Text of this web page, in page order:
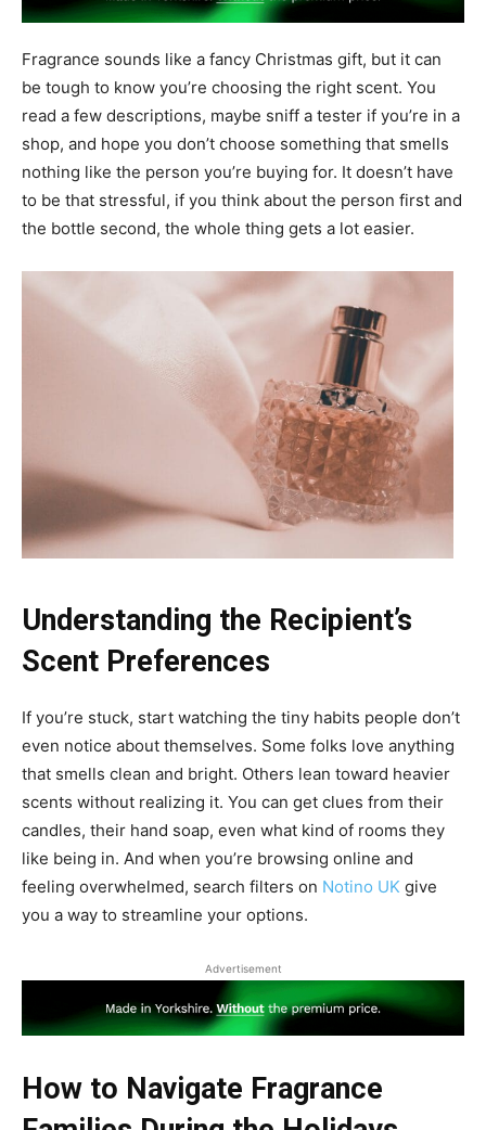
Fragrance sounds like a fancy Christmas gift, but it can
be tough to know you’re choosing the right scent. You
read a few descriptions, maybe sniff a tester if you’re in a
shop, and hope you don’t choose something that smells
nothing like the person you’re buying for. It doesn’t have
to be that stressful, if you think about the person first and
the bottle second, the whole thing gets a lot easier.
Understanding the Recipient’s
Scent Preferences
If you’re stuck, start watching the tiny habits people don’t
even notice about themselves. Some folks love anything
that smells clean and bright. Others lean toward heavier
scents without realizing it. You can get clues from their
candles, their hand soap, even what kind of rooms they
like being in. And when you’re browsing online and
feeling overwhelmed, search filters on Notino UK give
you a way to streamline your options.
Advertisement
How to Navigate Fragrance